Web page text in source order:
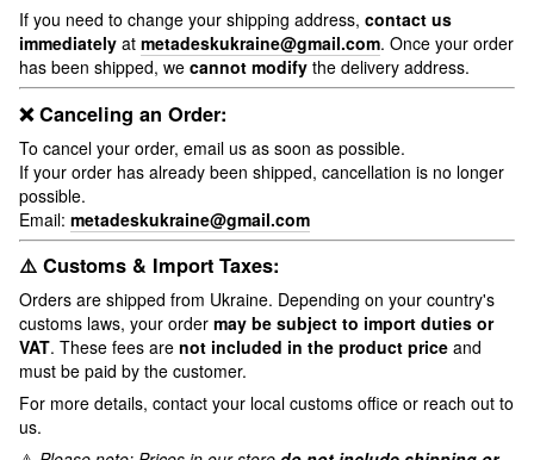
If you need to change your shipping address, contact us
immediately at metadeskukraine@gmail.com. Once your order
has been shipped, we cannot modify the delivery address.
❌ Canceling an Order:
To cancel your order, email us as soon as possible.
If your order has already been shipped, cancellation is no longer
possible.
Email: metadeskukraine@gmail.com
⚠️ Customs & Import Taxes:
Orders are shipped from Ukraine. Depending on your country's
customs laws, your order may be subject to import duties or
VAT. These fees are not included in the product price and
must be paid by the customer.
For more details, contact your local customs office or reach out to
us.